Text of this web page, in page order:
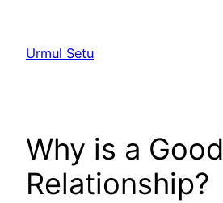
content
Urmul Setu
Why is a Good
Relationship?